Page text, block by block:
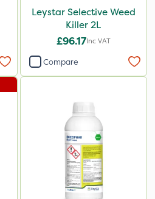
Leystar Selective Weed
Killer 2L
£96.17Inc VAT
Compare